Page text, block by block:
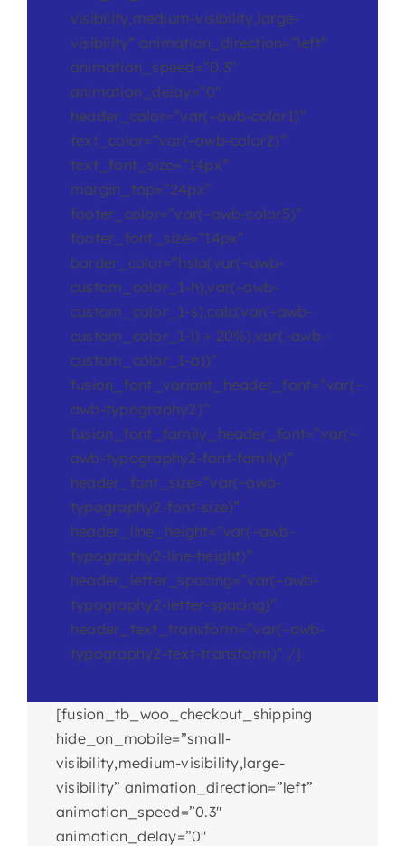
visibility,medium-visibility,large-
visibility” animation_direction=”left”
animation_speed=”0.3″
animation_delay=”0″
header_color=”var(–awb-color1)”
text_color=”var(–awb-color2)”
text_font_size=”14px”
margin_top=”24px”
footer_color=”var(–awb-color5)”
footer_font_size=”14px”
border_color=”hsla(var(–awb-
custom_color_1-h),var(–awb-
custom_color_1-s),calc(var(–awb-
custom_color_1-l) + 20%),var(–awb-
custom_color_1-a))”
fusion_font_variant_header_font=”var(–
awb-typography2)”
fusion_font_family_header_font=”var(–
awb-typography2-font-family)”
header_font_size=”var(–awb-
typography2-font-size)”
header_line_height=”var(–awb-
typography2-line-height)”
header_letter_spacing=”var(–awb-
typography2-letter-spacing)”
header_text_transform=”var(–awb-
typography2-text-transform)” /]
[fusion_tb_woo_checkout_shipping
hide_on_mobile=”small-
visibility,medium-visibility,large-
visibility” animation_direction=”left”
animation_speed=”0.3″
animation_delay=”0″